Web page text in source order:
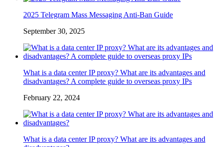
2025 Telegram Mass Messaging Anti-Ban Guide
September 30, 2025
What is a data center IP proxy? What are its advantages and
disadvantages? A complete guide to overseas proxy IPs
February 22, 2024
What is a data center IP proxy? What are its advantages and